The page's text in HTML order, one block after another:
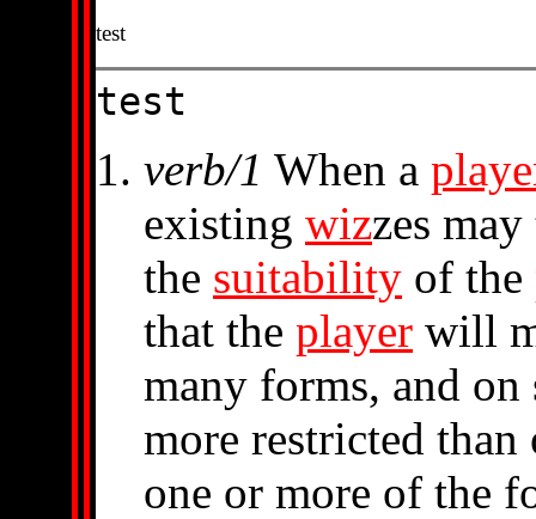
test
test
verb/1 When a
existing wizzes
the suitability of the
that the player will
many forms, and
more restricted
one or more of the